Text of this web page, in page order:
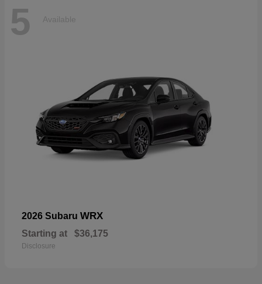
5 Available
2026 Subaru WRX
Starting at $36,175
Disclosure